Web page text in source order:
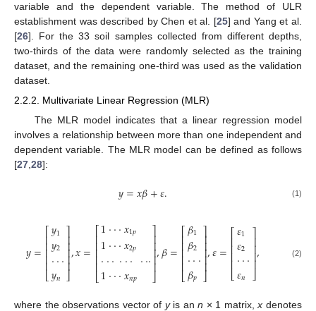
variable and the dependent variable. The method of ULR
establishment was described by Chen et al. [25] and Yang et al.
[26]. For the 33 soil samples collected from different depths,
two-thirds of the data were randomly selected as the training
dataset, and the remaining one-third was used as the validation
dataset.
2.2.2. Multivariate Linear Regression (MLR)
The MLR model indicates that a linear regression model
involves a relationship between more than one independent and
dependent variable. The MLR model can be defined as follows
[27 28]:
𝑦=𝑥𝛽+𝜀. (1)
𝑦=⎡
⎣
⎢⎢⎢⎢⎢
𝑦1
𝑦2
⋅⋅⋅
𝑦𝑛
⎤
⎦
⎥⎥⎥⎥⎥,𝑥=⎡
⎣
⎢⎢⎢⎢⎢
1⋅⋅⋅𝑥1𝑝
1⋅⋅⋅𝑥2𝑝
⋅⋅⋅⋅⋅⋅ ⋅⋅⋅
1⋅⋅⋅𝑥𝑛𝑝
⎤
⎦
⎥⎥⎥⎥⎥,𝛽=⎡
⎣
⎢⎢⎢⎢⎢
𝛽1
𝛽2
⋅⋅⋅
𝛽𝑝
⎤
⎦
⎥⎥⎥⎥⎥,𝜀=⎡
⎣
⎢⎢⎢⎢
𝜀1
𝜀2
⋅⋅⋅
𝜀𝑛
⎤
⎦
⎥⎥⎥⎥, (2)
where the observations vector of yis ann × 1 matrix,x denotes